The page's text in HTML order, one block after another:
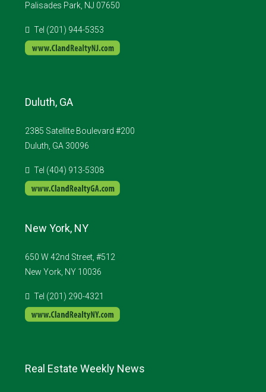
Palisades Park, NJ 07650
Tel (201) 944-5353
Duluth, GA
2385 Satellite Boulevard #200
Duluth, GA 30096
Tel (404) 913-5308
New York, NY
650 W 42nd Street, #512
New York, NY 10036
Tel (201) 290-4321
Real Estate Weekly News